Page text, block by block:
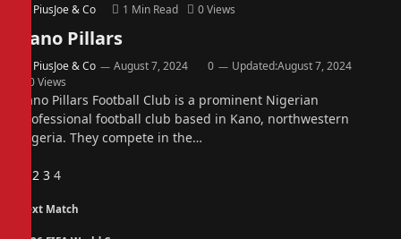
PiusJoe & Co 1 Min Read 0Views
Kano Pillars
PiusJoe & Co August 7, 2024 0 Updated:August 7, 2024
0Views
Kano Pillars Football Club is a prominent Nigerian
professional football club based in Kano, northwestern
Nigeria. They compete in the…
Previous
2 3 4
Next Match